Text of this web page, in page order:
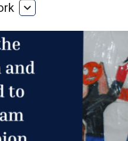
FXB’s
Global
expand_more